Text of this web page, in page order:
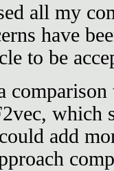
all my
have
to be
which
add